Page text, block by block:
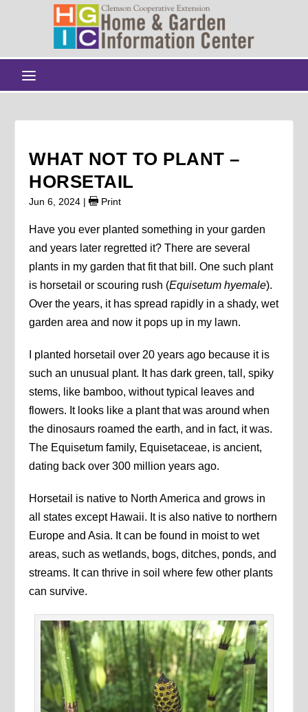
WHAT NOT TO PLANT –
HORSETAIL
Jun 6, 2024 | Print
Have you ever planted something in your garden
and years later regretted it? There are several
plants in my garden that fit that bill. One such plant
is horsetail or scouring rush (Equisetum hyemale).
Over the years, it has spread rapidly in a shady, wet
garden area and now it pops up in my lawn.
I planted horsetail over 20 years ago because it is
such an unusual plant. It has dark green, tall, spiky
stems, like bamboo, without typical leaves and
flowers. It looks like a plant that was around when
the dinosaurs roamed the earth, and in fact, it was.
The Equisetum family, Equisetaceae, is ancient,
dating back over 300 million years ago.
Horsetail is native to North America and grows in
all states except Hawaii. It is also native to northern
Europe and Asia. It can be found in moist to wet
areas, such as wetlands, bogs, ditches, ponds, and
streams. It can thrive in soil where few other plants
can survive.